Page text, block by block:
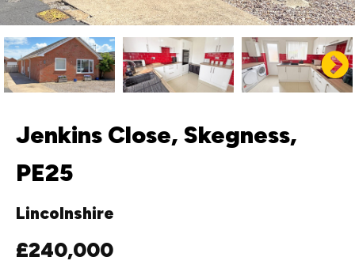
Jenkins Close, Skegness,
PE25
Lincolnshire
£240,000